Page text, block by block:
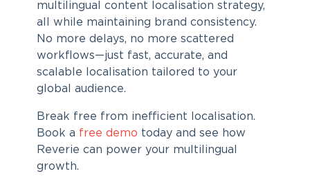
multilingual content localisation strategy,
all while maintaining brand consistency.
No more delays, no more scattered
workflows—just fast, accurate, and
scalable localisation tailored to your
global audience.
Break free from inefficient localisation.
Book a free demo today and see how
Reverie can power your multilingual
growth.